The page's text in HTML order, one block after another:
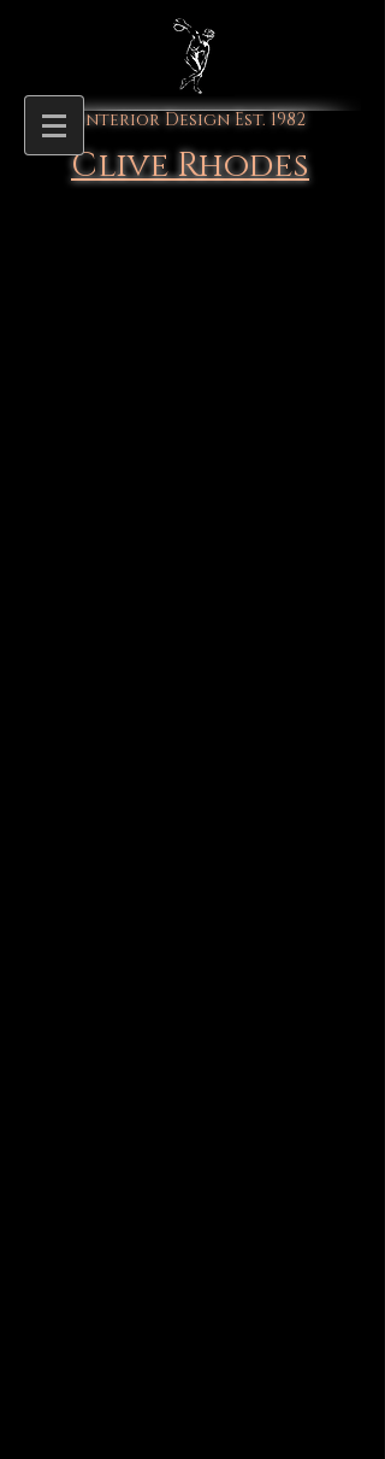
Clive Rhodes
Interior Design Est. 1982